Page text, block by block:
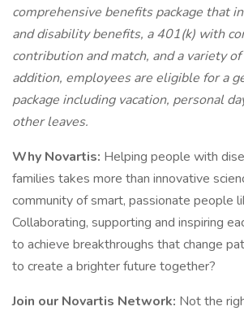
comprehensive benefits package that
and disability benefits, a 401(k) with
contribution and match, and a variety
addition, employees are eligible for a
package including vacation, personal
other leaves.
Why Novartis: Helping people with
families takes more than innovative
community of smart, passionate people
Collaborating, supporting and inspiring
to achieve breakthroughs that change
to create a brighter future together?
Join our Novartis Network: Not the